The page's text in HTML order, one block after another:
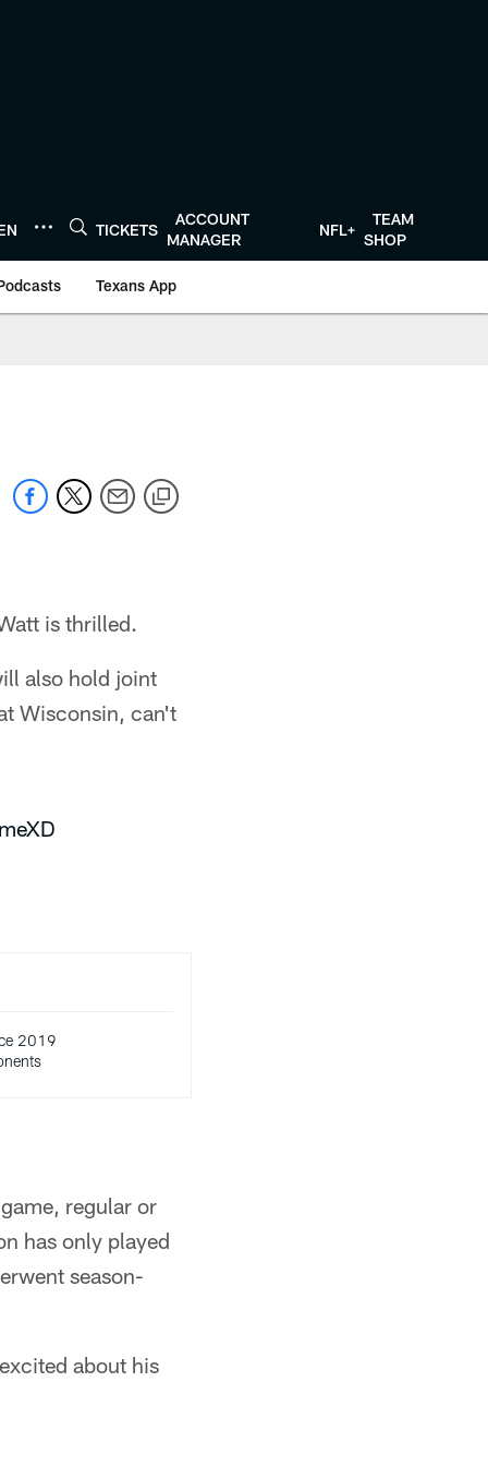
TICKETS
ACCOUNT
MANAGER
NFL+
TEAM
SHOP
Texans App
is thrilled.
also hold joint
Wisconsin, can't
2019
regular or
has only played
season-
about his